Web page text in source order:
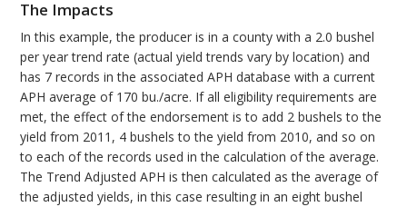
The Impacts
In this example, the producer is in a county with a 2.0 bushel
per year trend rate (actual yield trends vary by location) and
has 7 records in the associated APH database with a current
APH average of 170 bu./acre. If all eligibility requirements are
met, the effect of the endorsement is to add 2 bushels to the
yield from 2011, 4 bushels to the yield from 2010, and so on
to each of the records used in the calculation of the average.
The Trend Adjusted APH is then calculated as the average of
the adjusted yields, in this case resulting in an eight bushel